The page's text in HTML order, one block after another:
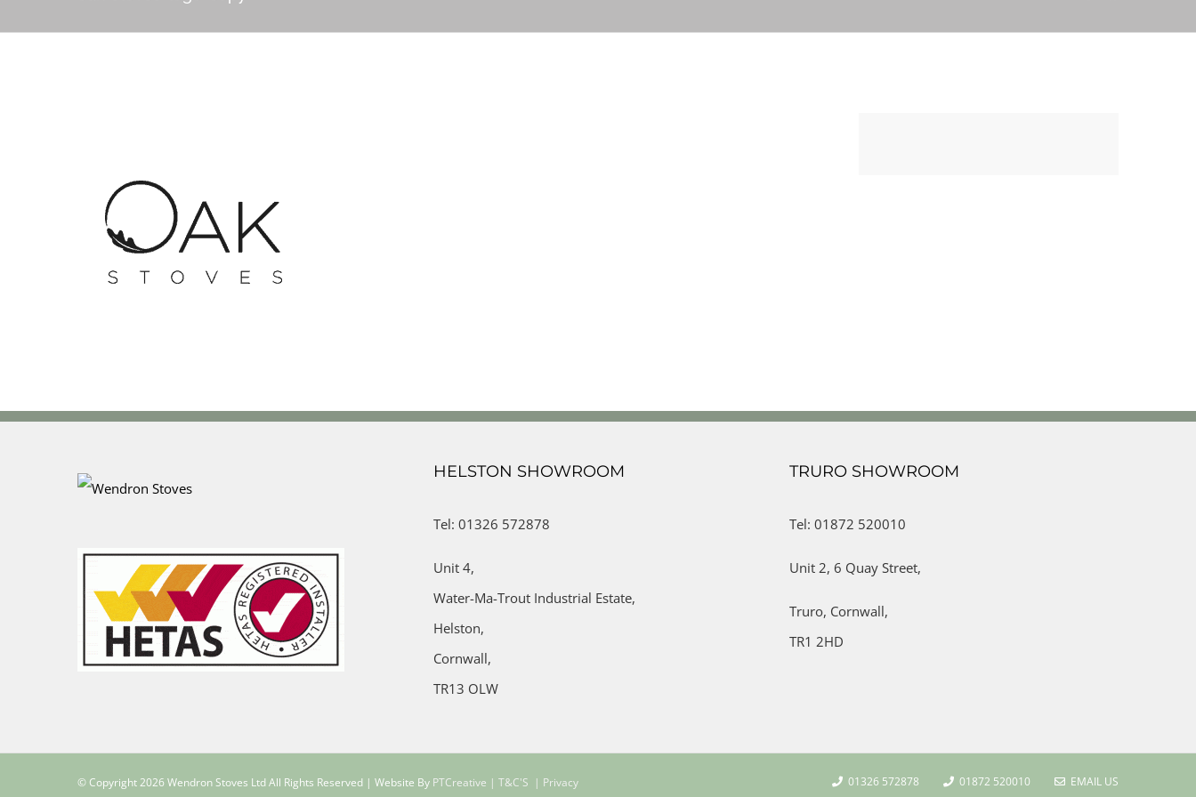
HELSTON SHOWROOM
Tel: 01326 572878
Unit 4,
Water-Ma-Trout Industrial Estate,
Helston,
Cornwall,
TR13 OLW
TRURO SHOWROOM
Tel: 01872 520010
Unit 2, 6 Quay Street,
Truro, Cornwall,
TR1 2HD
© Copyright2026 Wendron Stoves Ltd All Rights Reserved | Website By PTCreative | T&C'S | Privacy 01326 572878 01872 520010 EMAIL US